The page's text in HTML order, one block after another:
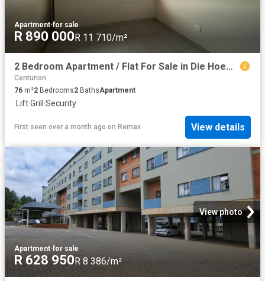
Apartment·for sale
R 890 000R 11 710/m²
2 Bedroom Apartment / Flat For Sale in Die Hoewes
Centurion
76 m²2 Bedrooms2 BathsApartment
·Lift·Grill·Security
First seen over a month ago on Remax View details
View photo
Apartment·for sale
R 628 950R 8 386/m²